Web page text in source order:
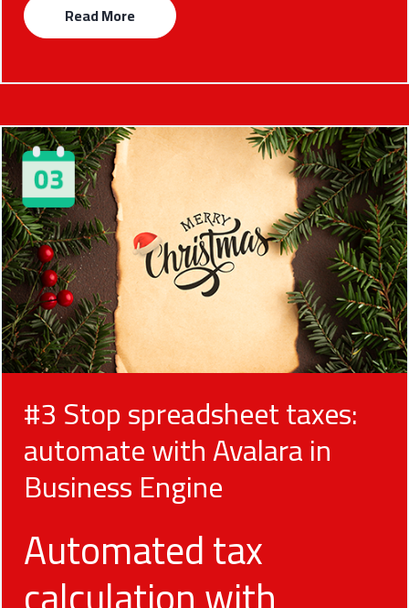
Read More
#3 Stop spreadsheet taxes:
automate with Avalara in
Business Engine
Automated tax